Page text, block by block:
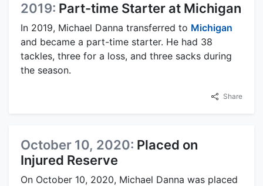
2019: Part-time Starter at Michigan
In 2019, Michael Danna transferred to Michigan
and became a part-time starter. He had 38
tackles, three for a loss, and three sacks during
the season.
Share
October 10, 2020: Placed on
Injured Reserve
On October 10, 2020, Michael Danna was placed